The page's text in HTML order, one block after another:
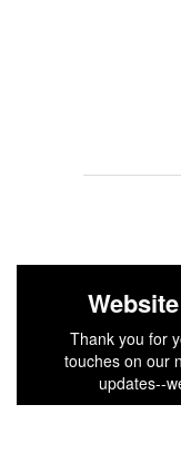
Thank you for
touches on our
updates--